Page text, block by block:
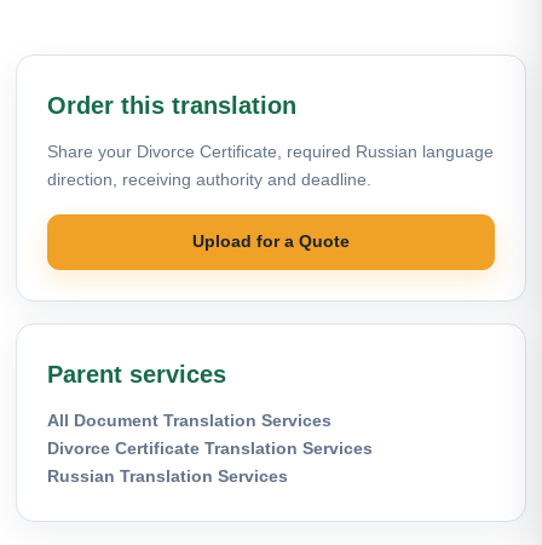
Order this translation
Share your Divorce Certificate, required Russian language
direction, receiving authority and deadline.
Upload for a Quote
Parent services
All Document Translation Services
Divorce Certificate Translation Services
Russian Translation Services